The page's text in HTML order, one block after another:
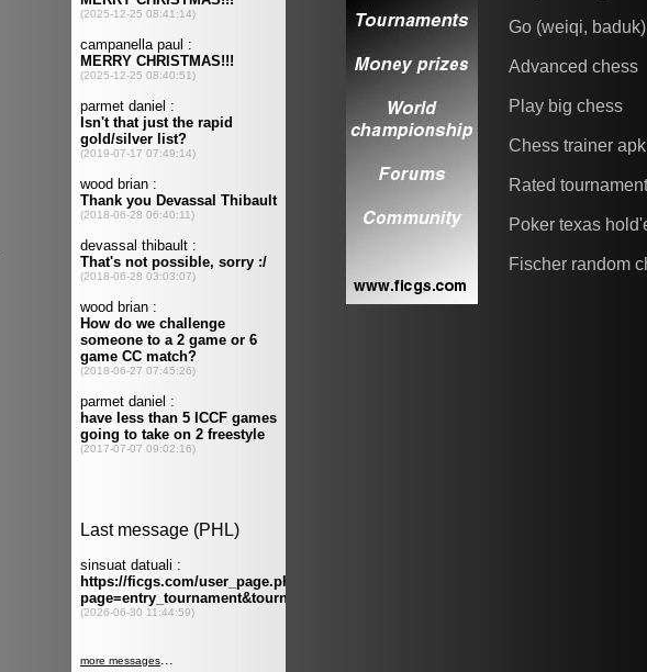
Go (weiqi, baduk)
Advanced chess
Play big chess
Chess trainer apk
Rated
Poker texas
Fischer random